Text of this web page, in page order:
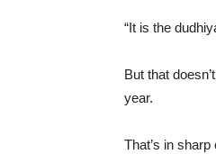
“It is the
But that
year.
That’s in